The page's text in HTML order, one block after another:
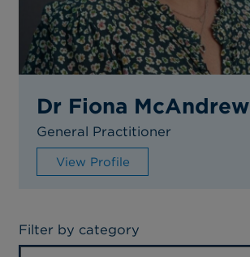
Dr Fiona McAndrew
General Practitioner
View Profile
Filter by category